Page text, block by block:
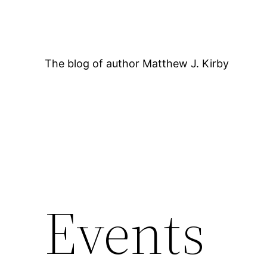
The blog of author Matthew J. Kirby
Events